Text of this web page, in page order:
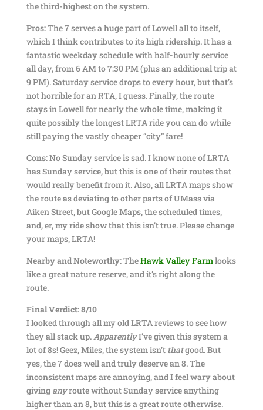
the third-highest on the system.
Pros:The 7 serves a huge part of Lowell all to itself,
which I think contributes to its high ridership. It has a
fantastic weekday schedule with half-hourly service
all day, from 6 AM to 7:30 PM (plus an additional trip at
9 PM). Saturday service drops to every hour, but that’s
not horrible for an RTA, I guess. Finally, the route
stays in Lowell for nearly the whole time, making it
quite possibly the longest LRTA ride you can do while
still paying the vastly cheaper “city” fare!
Cons:No Sunday service is sad. I know none of LRTA
has Sunday service, but this is one of their routes that
would really benefit from it. Also, all LRTA maps show
the route as deviating to other parts of UMass via
Aiken Street, but Google Maps, the scheduled times,
and, er, my ride show that this isn’t true. Please change
your maps, LRTA!
Nearby and Noteworthy:TheHawk Valley Farmlooks
like a great nature reserve, and it’s right along the
route.
Final Verdict: 8/10
I looked through all my old LRTA reviews to see how
they all stack up.ApparentlyI’ve given this system a
lot of 8s! Geez, Miles, the system isn’t thatgood. But
yes, the 7 does well and truly deserve an 8. The
inconsistent maps are annoying, and I feel wary about
giving anyroute without Sunday service anything
higher than an 8, but this is a great route otherwise.